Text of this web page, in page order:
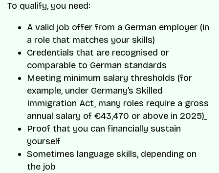
To qualify, you need:
A valid job offer from a German employer (in
a role that matches your skills)
Credentials that are recognised or
comparable to German standards
Meeting minimum salary thresholds (for
example, under Germany’s Skilled
Immigration Act, many roles require a gross
annual salary of €43,470 or above in 2025)
Proof that you can financially sustain
yourself
Sometimes language skills, depending on
the job